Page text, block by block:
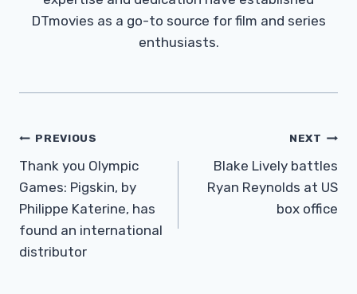
DTmovies as a go-to source for film and series
enthusiasts.
Post
Navigation
PREVIOUS
Thank you Olympic
Games: Pigskin, by
Philippe Katerine, has
found an international
distributor
NEXT
Blake Lively battles
Ryan Reynolds at US
box office